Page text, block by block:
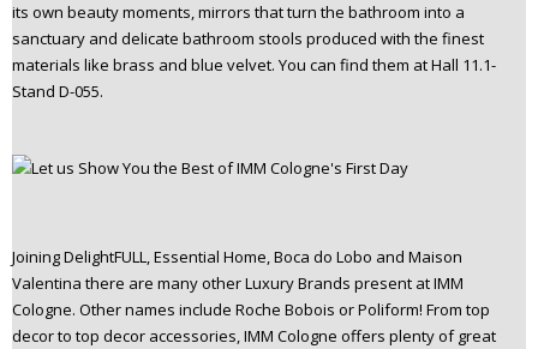
its own beauty moments, mirrors that turn the bathroom into a
sanctuary and delicate bathroom stools produced with the finest
materials like brass and blue velvet. You can find them at Hall 11.1-
Stand D-055.
Joining DelightFULL, Essential Home, Boca do Lobo and Maison
Valentina there are many other Luxury Brands present at IMM
Cologne. Other names include Roche Bobois or Poliform! From top
decor to top decor accessories, IMM Cologne offers plenty of great